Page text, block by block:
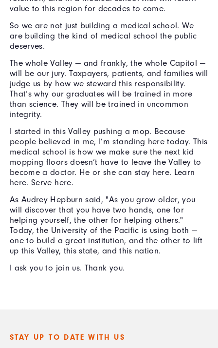
value to this region for decades to come.
So we are not just building a medical school. We
are building the kind of medical school the public
deserves.
The whole Valley — and frankly, the whole Capitol —
will be our jury. Taxpayers, patients, and families will
judge us by how we steward this responsibility.
That’s why our graduates will be trained in more
than science. They will be trained in uncommon
integrity.
I started in this Valley pushing a mop. Because
people believed in me, I’m standing here today. This
medical school is how we make sure the next kid
mopping floors doesn’t have to leave the Valley to
become a doctor. He or she can stay here. Learn
here. Serve here.
As Audrey Hepburn said, "As you grow older, you
will discover that you have two hands, one for
helping yourself, the other for helping others."
Today, the University of the Pacific is using both —
one to build a great institution, and the other to lift
up this Valley, this state, and this nation.
I ask you to join us. Thank you.
STAY UP TO DATE WITH US